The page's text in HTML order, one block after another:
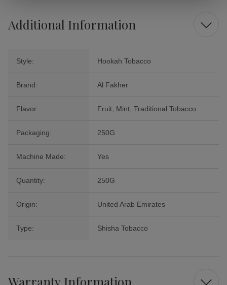
Additional Information
Style: Hookah Tobacco
Brand: Al Fakher
Flavor: Fruit, Mint, Traditional Tobacco
Packaging: 250G
Machine Made: Yes
Quantity: 250G
Origin: United Arab Emirates
Type: Shisha Tobacco
Warranty Information